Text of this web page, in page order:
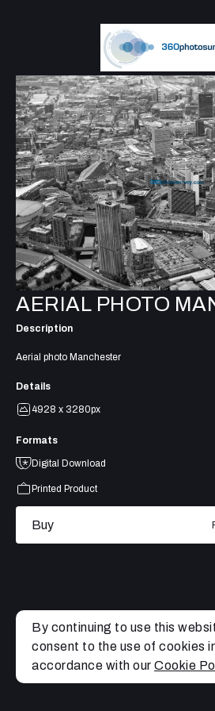
AERIAL PHOTO
Description
Aerial photo Manchester
Details
4928 x 3280px
Formats
Digital Download
Printed Product
Buy
By continuing to use this
consent to the use of cookies
accordance with our Cookie